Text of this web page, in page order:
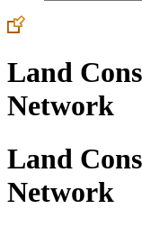
Land
Network
Land
Network